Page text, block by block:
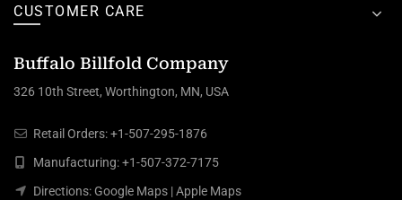
CUSTOMER CARE
Buffalo Billfold Company
326 10th Street, Worthington, MN, USA
Retail Orders:+1-507-295-1876
Manufacturing:+1-507-372-7175
Directions:Google Maps |Apple Maps